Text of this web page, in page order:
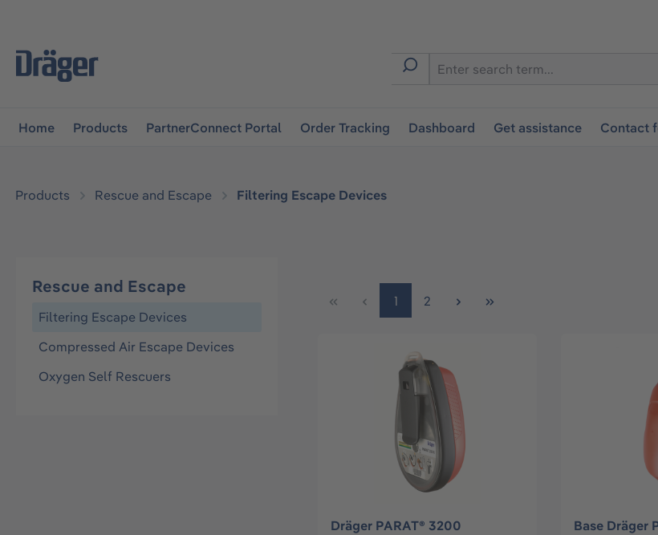
Home Products PartnerConnect Portal Order Tracking Dashboard Get assistance Contact
Products Rescue and Escape Filtering Escape Devices
Rescue and Escape
Filtering Escape Devices
Compressed Air Escape Devices
Oxygen Self Rescuers
Page
1 Page
2
Dräger PARAT® 3200
Base Dräger